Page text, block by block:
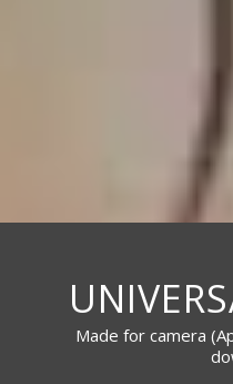
Made for camera